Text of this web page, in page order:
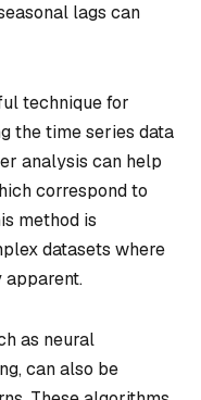
lags can
technique for
the time series data
analysis can help
correspond to
method is
datasets where
as neural
can also be